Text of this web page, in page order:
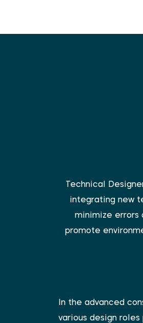
Technical
integrating new
minimize errors
promote
In the advanced
various design